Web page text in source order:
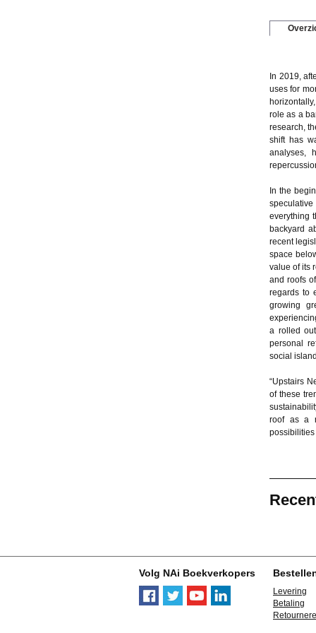
In 2019,
uses for
role as a
research,
shift has
analyses,
In the
everything
backyard
recent
space
value of its
and roofs
regards to
growing
a rolled
personal
social
“Upstairs
of these
roof as a
possibilities
Volg NAi Boekverkopers
Levering
Betaling